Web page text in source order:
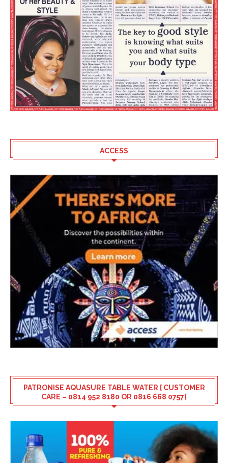
ACCESS
PATRONISE AQUASURE TABLE WATER [ CUSTOMER
CARE – 0814 952 8180 OR 0816 668 0757]